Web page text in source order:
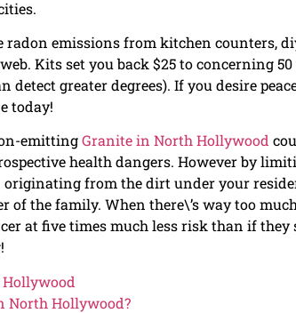
emissions from kitchen counters,
Kits set you back $25 to concerning
detect greater degrees). If you desire
today!
emittingGranite in North Hollywood
health dangers. However by
from the dirt under your
the family. When there\’s way too
at five times much less risk than if
North Hollywood?